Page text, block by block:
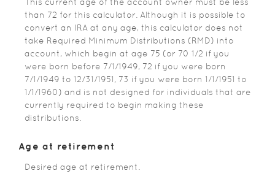
This current age of the account owner must be less
than 72 for this calculator. Although it is possible to
convert an IRA at any age, this calculator does not
take Required Minimum Distributions (RMD) into
account, which begin at age 75 (or 70 1/2 if you
were born before 7/1/1949, 72 if you were born
7/1/1949 to 12/31/1951, 73 if you were born 1/1/1951 to
1/1/1960) and is not designed for individuals that are
currently required to begin making these
distributions.
Age at retirement
Desired age at retirement.